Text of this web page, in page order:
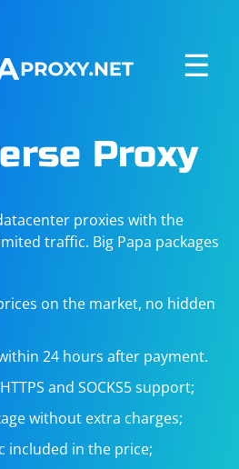
☰
Proxy
proxies with the
traffic. Big Papa packages
on the market, no hidden
24 hours after payment.
and SOCKS5 support;
without extra charges;
included in the price;